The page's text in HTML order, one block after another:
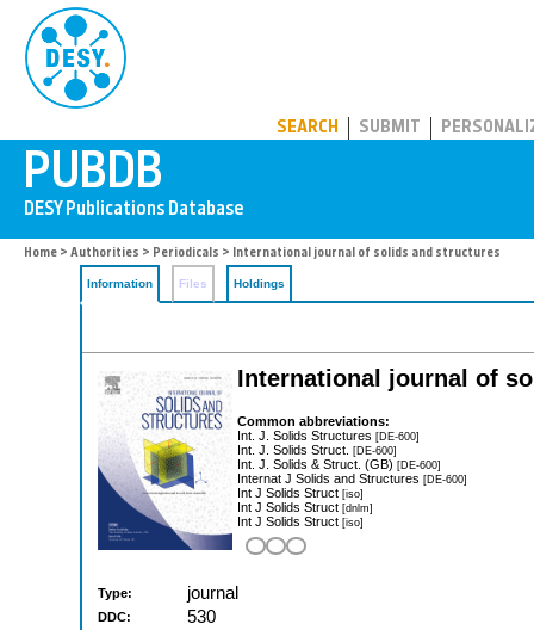
SEARCH SUBMIT
Home > Authorities > Periodicals > International journal of solids and structures
Information Files Holdings
International journal of
Common abbreviations:
Int. J. Solids Structures [DE-600]
Int. J. Solids Struct. [DE-600]
Int. J. Solids & Struct. (GB) [DE-600]
Internat J Solids and Structures [DE-600]
Int J Solids Struct [iso]
Int J Solids Struct [dnlm]
Int J Solids Struct [iso]
Type: journal
DDC: 530